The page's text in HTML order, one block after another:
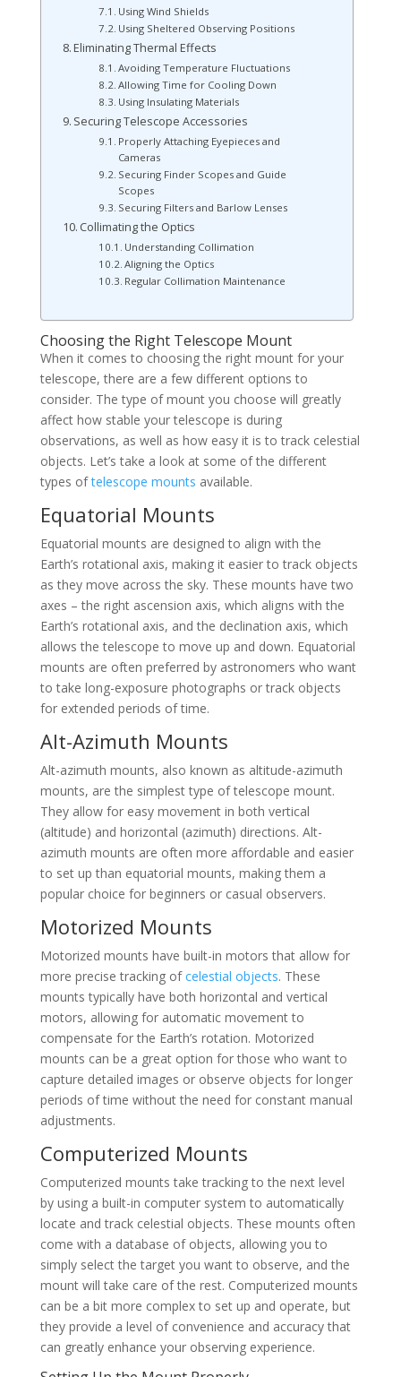
Using Wind Shields
Using Sheltered Observing Positions
Eliminating Thermal Effects
Avoiding Temperature Fluctuations
Allowing Time for Cooling Down
Using Insulating Materials
Securing Telescope Accessories
Properly Attaching Eyepieces and
Cameras
Securing Finder Scopes and Guide
Scopes
Securing Filters and Barlow Lenses
Collimating the Optics
Understanding Collimation
Aligning the Optics
Regular Collimation Maintenance
Choosing the Right Telescope Mount
When it comes to choosing the right mount for your
telescope, there are a few different options to
consider. The type of mount you choose will greatly
affect how stable your telescope is during
observations, as well as how easy it is to track celestial
objects. Let’s take a look at some of the different
types oftelescope mounts available.
Equatorial Mounts
Equatorial mounts are designed to align with the
Earth’s rotational axis, making it easier to track objects
as they move across the sky. These mounts have two
axes – the right ascension axis, which aligns with the
Earth’s rotational axis, and the declination axis, which
allows the telescope to move up and down. Equatorial
mounts are often preferred by astronomers who want
to take long-exposure photographs or track objects
for extended periods of time.
Alt-Azimuth Mounts
Alt-azimuth mounts, also known as altitude-azimuth
mounts, are the simplest type of telescope mount.
They allow for easy movement in both vertical
(altitude) and horizontal (azimuth) directions. Alt-
azimuth mounts are often more affordable and easier
to set up than equatorial mounts, making them a
popular choice for beginners or casual observers.
Motorized Mounts
Motorized mounts have built-in motors that allow for
more precise tracking ofcelestial objects. These
mounts typically have both horizontal and vertical
motors, allowing for automatic movement to
compensate for the Earth’s rotation. Motorized
mounts can be a great option for those who want to
capture detailed images or observe objects for longer
periods of time without the need for constant manual
adjustments.
Computerized Mounts
Computerized mounts take tracking to the next level
by using a built-in computer system to automatically
locate and track celestial objects. These mounts often
come with a database of objects, allowing you to
simply select the target you want to observe, and the
mount will take care of the rest. Computerized mounts
can be a bit more complex to set up and operate, but
they provide a level of convenience and accuracy that
can greatly enhance your observing experience.